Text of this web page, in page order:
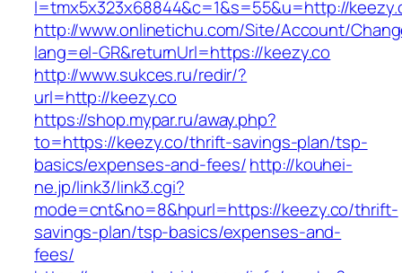
l=tmx5x323x68844&c=1&s=55&u=http://
http://www.onlinetichu.com/Site/Account/
lang=el-GR&returnUrl=https://keezy.co
http://www.sukces.ru/redir/?
url=http://keezy.co
https://shop.mypar.ru/away.php?
to=https://keezy.co/thrift-savings-plan/tsp-
basics/expenses-and-fees/http://kouhei-
ne.jp/link3/link3.cgi?
mode=cnt&no=8&hpurl=https://keezy.co/thrift-
savings-plan/tsp-basics/expenses-and-
fees/